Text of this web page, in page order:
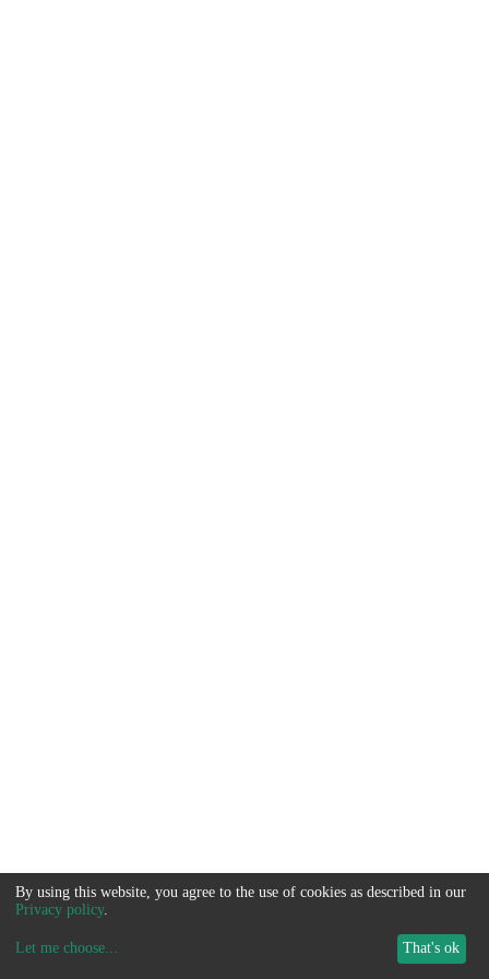
By using this website, you agree to the use of cookies as described in our
Privacy policy.
Let me choose... That's ok